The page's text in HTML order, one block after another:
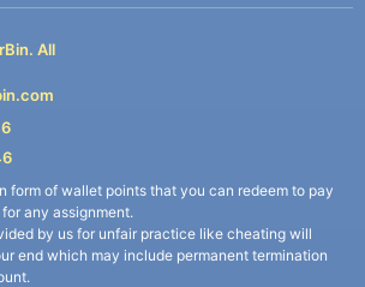
All
form of wallet points that you can redeem to pay
any assignment.
by us for unfair practice like cheating will
end which may include permanent termination